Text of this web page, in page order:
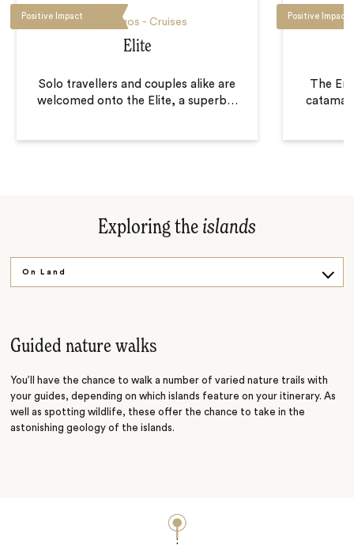
Positive Impact
Galapagos - Cruises
Elite
Solo travellers and couples alike are
welcomed onto the Elite, a superb…
Positive Impact
The
Exploring the islands
On Land
Guided nature walks
You’ll have the chance to walk a number of varied nature trails with
your guides, depending on which islands feature on your itinerary. As
well as spotting wildlife, these offer the chance to take in the
astonishing geology of the islands.